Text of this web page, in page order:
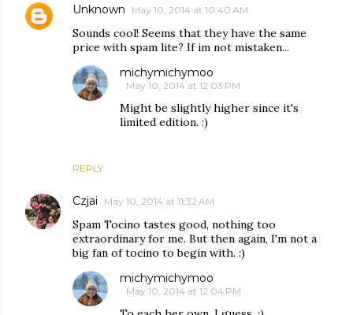
Unknown May 10, 2014 at 10:40 AM
Sounds cool! Seems that they have the same
price with spam lite? If im not mistaken...
REPLY
michymichymoo
May 10, 2014 at 12:03 PM
Might be slightly higher since it's
limited edition. :)
Czjai May 10, 2014 at 11:32 AM
Spam Tocino tastes good, nothing too
extraordinary for me. But then again, I'm not a
big fan of tocino to begin with. :)
michymichymoo
May 10, 2014 at 12:04 PM